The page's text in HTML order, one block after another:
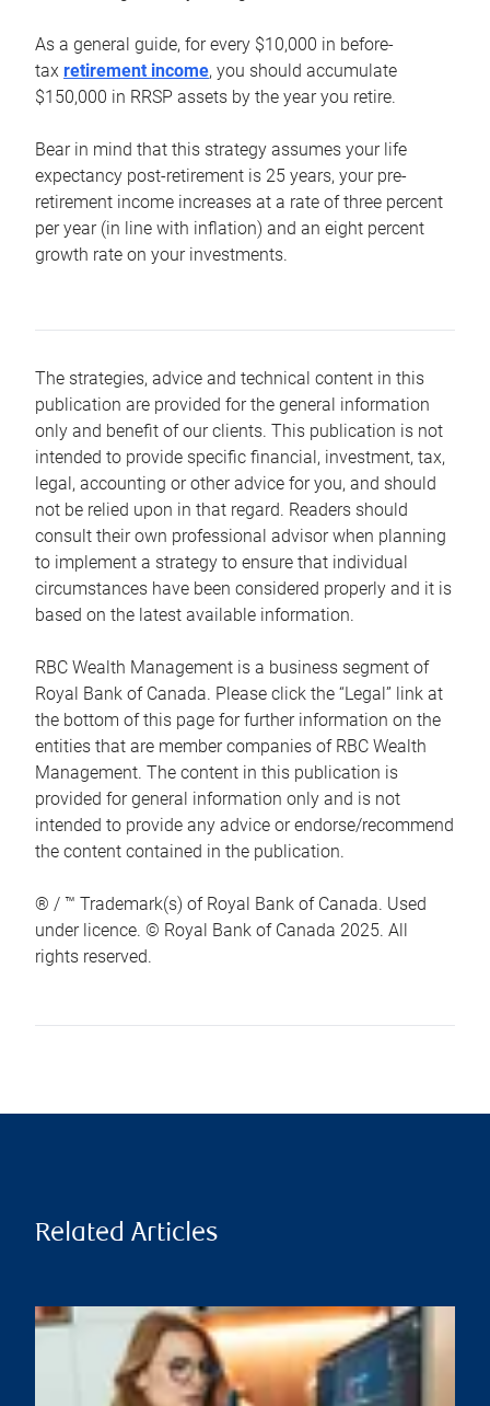
As a general guide, for every $10,000 in before-
tax retirement income, you should accumulate
$150,000 in RRSP assets by the year you retire.
Bear in mind that this strategy assumes your life
expectancy post-retirement is 25 years, your pre-
retirement income increases at a rate of three percent
per year (in line with inflation) and an eight percent
growth rate on your investments.
The strategies, advice and technical content in this
publication are provided for the general information
only and benefit of our clients. This publication is not
intended to provide specific financial, investment, tax,
legal, accounting or other advice for you, and should
not be relied upon in that regard. Readers should
consult their own professional advisor when planning
to implement a strategy to ensure that individual
circumstances have been considered properly and it is
based on the latest available information.
RBC Wealth Management is a business segment of
Royal Bank of Canada. Please click the “Legal” link at
the bottom of this page for further information on the
entities that are member companies of RBC Wealth
Management. The content in this publication is
provided for general information only and is not
intended to provide any advice or endorse/recommend
the content contained in the publication.
® / ™ Trademark(s) of Royal Bank of Canada. Used
under licence. © Royal Bank of Canada 2025. All
rights reserved.
Related Articles